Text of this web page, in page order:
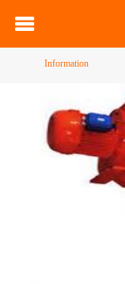
Information